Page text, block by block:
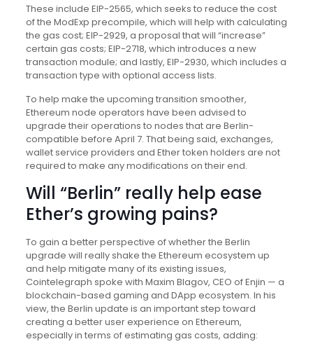
These include EIP-2565, which seeks to reduce the cost
of the ModExp precompile, which will help with calculating
the gas cost; EIP-2929, a proposal that will “increase”
certain gas costs; EIP-2718, which introduces a new
transaction module; and lastly, EIP-2930, which includes a
transaction type with optional access lists.
To help make the upcoming transition smoother,
Ethereum node operators have been advised to
upgrade their operations to nodes that are Berlin-
compatible before April 7. That being said, exchanges,
wallet service providers and Ether token holders are not
required to make any modifications on their end.
Will “Berlin” really help ease
Ether’s growing pains?
To gain a better perspective of whether the Berlin
upgrade will really shake the Ethereum ecosystem up
and help mitigate many of its existing issues,
Cointelegraph spoke with Maxim Blagov, CEO of Enjin — a
blockchain-based gaming and DApp ecosystem. In his
view, the Berlin update is an important step toward
creating a better user experience on Ethereum,
especially in terms of estimating gas costs, adding: